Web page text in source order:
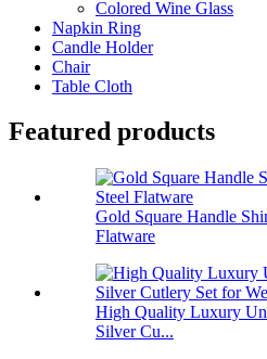
Colored Wine Glass
Napkin Ring
Candle Holder
Chair
Table Cloth
Featured products
Gold Square Handle
Flatware
High Quality Luxury
Silver Cu...